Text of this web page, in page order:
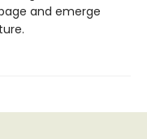
and emerge